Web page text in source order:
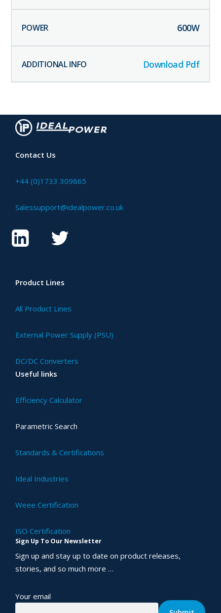
600W
Download Pdf
Contact Us
+44 (0)1733 309865
Salessupport@idealpower.co.uk
Product Lines
All Product Lines
External Power Supply (PSU)
DC/DC Converters
Useful links
Efficiency Calculator
Parametric Search
Standards & Certifications
Ideal Industries
Weee Certification
ISO Certification
Sign Up To Our Newsletter
Sign up and stay up to date on product releases,
stories, and so much more …
Your email